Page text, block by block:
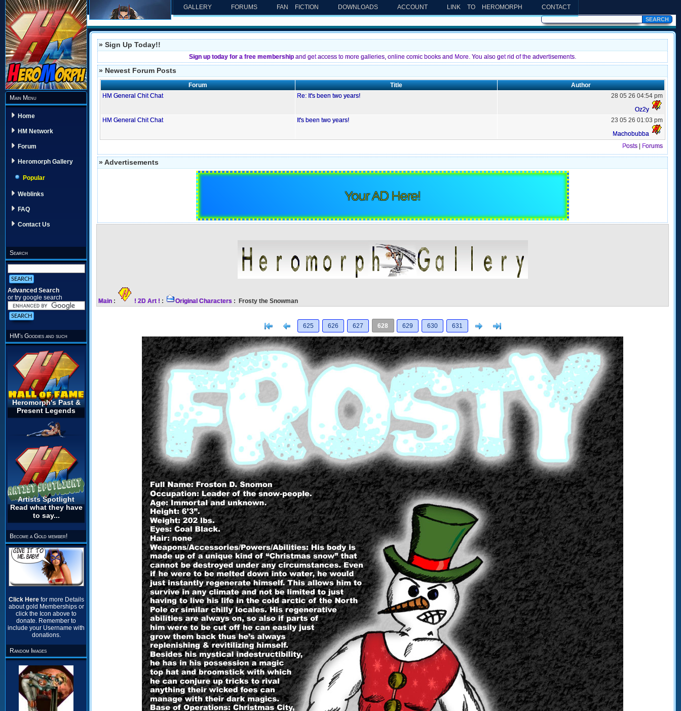
Main Menu
Home
HM Network
Forum
Heromorph Gallery
Popular
Weblinks
FAQ
Contact Us
Search
Advanced Search
or try google search
HM's Goodies and such
Heromorph's Past &
Present Legends
Artists Spotlight
Read what they have
to say...
Become a Gold member!
Click Here for more Details
about gold Memberships or
click the Icon above to
donate. Remember to
include your Username with
donations.
Random Images
GALLERY FORUMS FAN FICTION DOWNLOADS ACCOUNT LINK TO HEROMORPH CONTACT
» Sign Up Today!!
Sign up today for a free membership and get access to more galleries, online comic books and More. You also get rid of the advertisements.
» Newest Forum Posts
Forum Title
Author
HM General Chit Chat
Re: It's been two years!
28 05 26 04:54 pm
Oz2y
HM General Chit Chat
It's been two years!
23 05 26 01:03 pm
Machobubba
Posts
Forums
» Advertisements
Your AD Here!
Main : ! 2D Art ! : Original Characters : Frosty the Snowman
[< Previous
625 626 627 628 629 630 631 Next